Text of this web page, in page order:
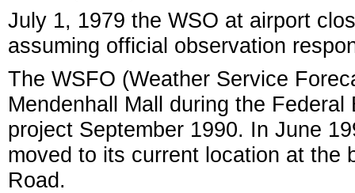
July 1, 1979 the WSO at airport
assuming official observation
The WSFO (Weather Service
Mendenhall Mall during the
project September 1990. In June
moved to its current location at the
Road.